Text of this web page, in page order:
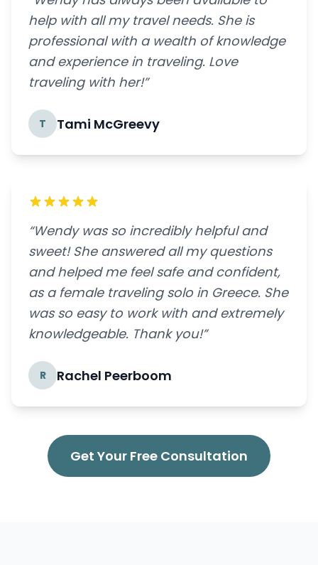
help with all my travel needs. She is
professional with a wealth of knowledge
and experience in traveling. Love
traveling with her!”
T Tami McGreevy
“Wendy was so incredibly helpful and
sweet! She answered all my questions
and helped me feel safe and confident,
as a female traveling solo in Greece. She
was so easy to work with and extremely
knowledgeable. Thank you!”
R Rachel Peerboom
Get Your Free Consultation